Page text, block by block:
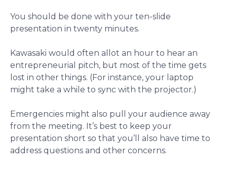
You should be done with your ten-slide
presentation in twenty minutes.
Kawasaki would often allot an hour to hear an
entrepreneurial pitch, but most of the time gets
lost in other things. (For instance, your laptop
might take a while to sync with the projector.)
Emergencies might also pull your audience away
from the meeting. It’s best to keep your
presentation short so that you’ll also have time to
address questions and other concerns.